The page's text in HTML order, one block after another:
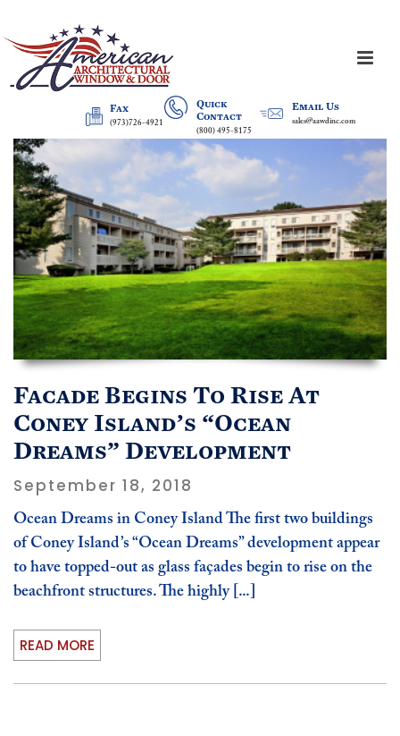
Fax
(973)726-4921
Quick
Contact
(800) 495-8175
Email Us
sales@aawdinc.com
Facade Begins To Rise At
Coney Island’s “Ocean
Dreams” Development
September 18, 2018
Ocean Dreams in Coney Island The first two buildings
of Coney Island’s “Ocean Dreams” development appear
to have topped-out as glass façades begin to rise on the
beachfront structures. The highly [...]
READ MORE